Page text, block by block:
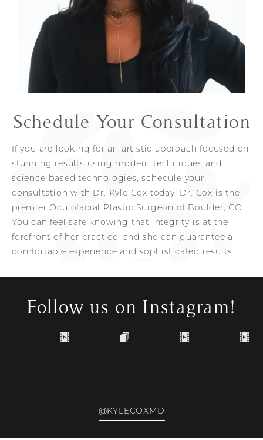
Other resources Dr. Cox offers to patients in
order to shorten the recovery process are
skincare
packages. Each patient receives a
customized post-surgery treatment plan for
maintaining results. From start to finish, you can
feel at ease with Dr. Cox’s comprehensive and
honest approach to the entire surgical process.
Greater confidence
Look 10-20 years younger
Schedule Your Consultation
If you are looking for an artistic approach focused on
stunning results using modern techniques and
science-based technologies, schedule your
consultation with Dr. Kyle Cox today. Dr. Cox is the
premier Oculofacial Plastic Surgeon of Boulder, CO.
You can feel safe knowing that integrity is at the
forefront of her practice, and she can guarantee a
comfortable experience and sophisticated results.
Follow us on Instagram!
@KYLECOXMD